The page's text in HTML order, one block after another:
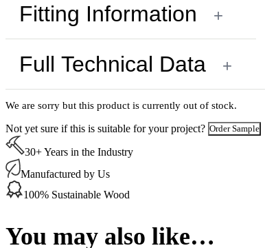
Fitting Information +
Full Technical Data +
We are sorry but this product is currently out of stock.
Not yet sure if this is suitable for your project? Order Sample
30+ Years in the Industry
Manufactured by Us
100% Sustainable Wood
You may also like…